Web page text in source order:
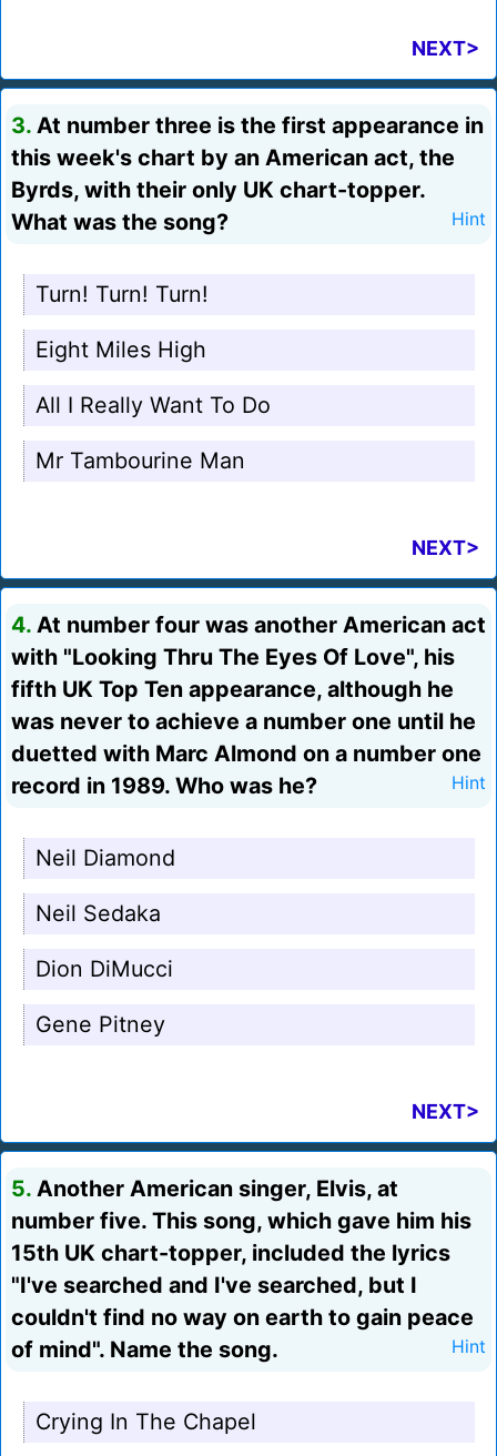
NEXT>
3. At number three is the first appearance in
this week's chart by an American act, the
Byrds, with their only UK chart-topper.
What was the song?
Hint
Turn! Turn! Turn!
Eight Miles High
All I Really Want To Do
Mr Tambourine Man
NEXT>
4. At number four was another American act
with "Looking Thru The Eyes Of Love", his
fifth UK Top Ten appearance, although he
was never to achieve a number one until he
duetted with Marc Almond on a number one
record in 1989. Who was he?
Hint
Neil Diamond
Neil Sedaka
Dion DiMucci
Gene Pitney
NEXT>
5. Another American singer, Elvis, at
number five. This song, which gave him his
15th UK chart-topper, included the lyrics
"I've searched and I've searched, but I
couldn't find no way on earth to gain peace
of mind". Name the song.
Hint
Crying In The Chapel